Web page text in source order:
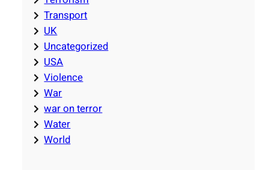
Transport
UK
Uncategorized
USA
Violence
War
war on terror
Water
World